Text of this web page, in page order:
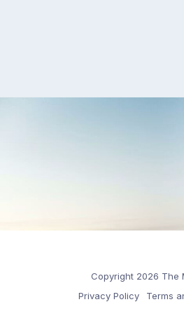
Copyright 2026 The
Privacy Policy
Terms